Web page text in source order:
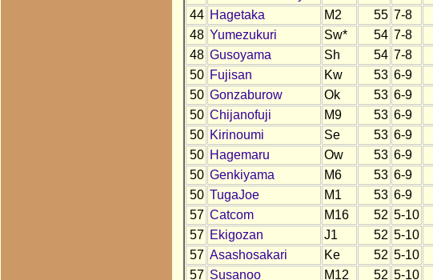
44 Hagetaka M2 55 7-8
48 Yumezukuri Sw* 54 7-8
48 Gusoyama Sh 54 7-8
50 Fujisan Kw 53 6-9
50 Gonzaburow Ok 53 6-9
50 Chijanofuji M9 53 6-9
50 Kirinoumi Se 53 6-9
50 Hagemaru Ow 53 6-9
50 Genkiyama M6 53 6-9
50 TugaJoe M1 53 6-9
57 Catcom M16 52 5-10
57 Ekigozan J1 52 5-10
57 Asashosakari Ke 52 5-10
57 Susanoo M12 52 5-10